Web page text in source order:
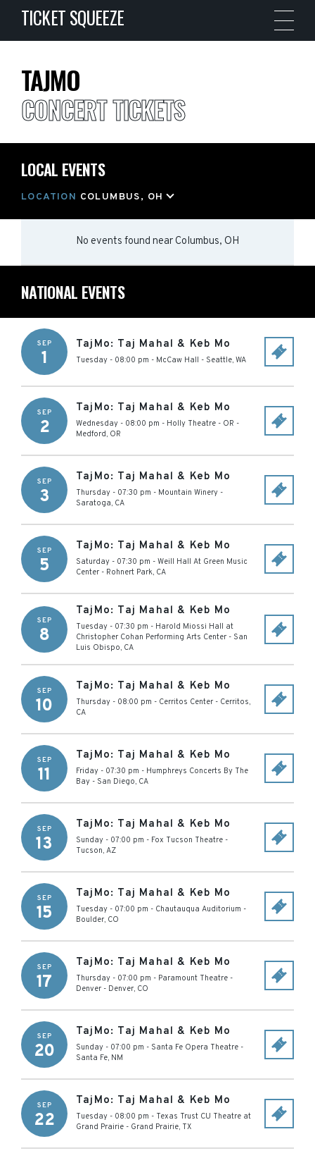
TICKET SQUEEZE
TAJMO
CONCERT TICKETS
LOCAL EVENTS
LOCATION COLUMBUS, OH
No events found near Columbus, OH
NATIONAL EVENTS
SEP
1
TajMo: Taj Mahal & Keb Mo
Tuesday - 08:00 pm - McCaw Hall - Seattle, WA
SEP
2
TajMo: Taj Mahal & Keb Mo
Wednesday - 08:00 pm - Holly Theatre - OR -
Medford, OR
SEP
3
TajMo: Taj Mahal & Keb Mo
Thursday - 07:30 pm - Mountain Winery -
Saratoga, CA
SEP
5
TajMo: Taj Mahal & Keb Mo
Saturday - 07:30 pm - Weill Hall At Green Music
Center - Rohnert Park, CA
SEP
8
TajMo: Taj Mahal & Keb Mo
Tuesday - 07:30 pm - Harold Miossi Hall at
Christopher Cohan Performing Arts Center - San
Luis Obispo, CA
SEP
10
TajMo: Taj Mahal & Keb Mo
Thursday - 08:00 pm - Cerritos Center - Cerritos,
CA
SEP
11
TajMo: Taj Mahal & Keb Mo
Friday - 07:30 pm - Humphreys Concerts By The
Bay - San Diego, CA
SEP
13
TajMo: Taj Mahal & Keb Mo
Sunday - 07:00 pm - Fox Tucson Theatre -
Tucson, AZ
SEP
15
TajMo: Taj Mahal & Keb Mo
Tuesday - 07:00 pm - Chautauqua Auditorium -
Boulder, CO
SEP
17
TajMo: Taj Mahal & Keb Mo
Thursday - 07:00 pm - Paramount Theatre -
Denver - Denver, CO
SEP
20
TajMo: Taj Mahal & Keb Mo
Sunday - 07:00 pm - Santa Fe Opera Theatre -
Santa Fe, NM
SEP
22
TajMo: Taj Mahal & Keb Mo
Tuesday - 08:00 pm - Texas Trust CU Theatre at
Grand Prairie - Grand Prairie, TX